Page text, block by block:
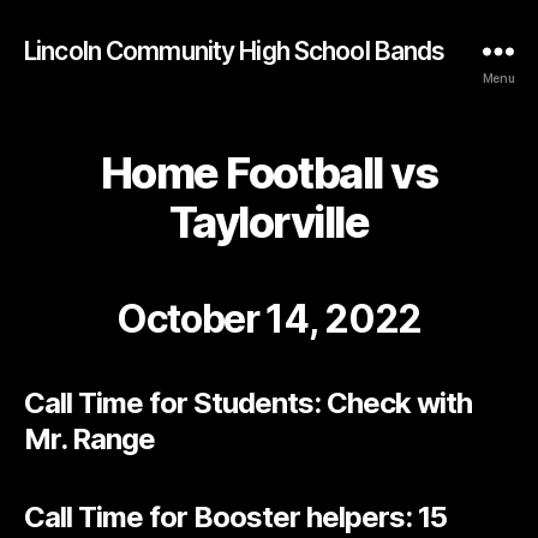
Lincoln Community High School Bands
Menu
Home Football vs
Taylorville
October 14, 2022
Call Time for Students: Check with
Mr. Range
Call Time for Booster helpers: 15